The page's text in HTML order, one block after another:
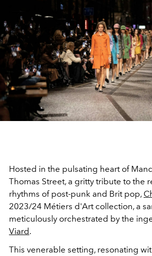
Hosted in the pulsating heart of
Thomas Street, a gritty tribute to the
rhythms of post-punk and Brit pop,
2023/24 Métiers d'Art collection, a
meticulously orchestrated by the
Viard.
This venerable setting, resonating